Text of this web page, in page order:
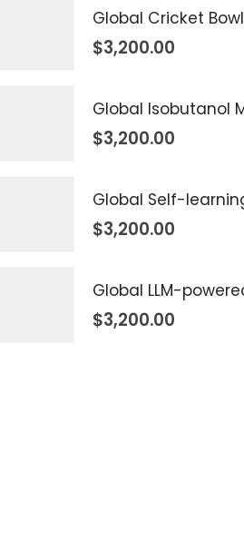
$3,200.00
$3,200.00
$3,200.00
$3,200.00